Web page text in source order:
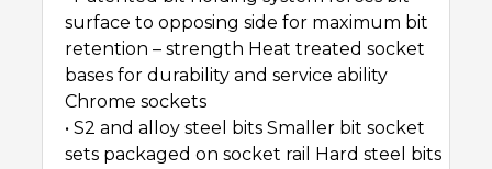
surface to opposing side for maximum bit
retention – strength Heat treated socket
bases for durability and service ability
Chrome sockets
• S2 and alloy steel bits Smaller bit socket
sets packaged on socket rail Hard steel bits